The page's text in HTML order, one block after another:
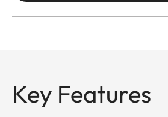
Key Features